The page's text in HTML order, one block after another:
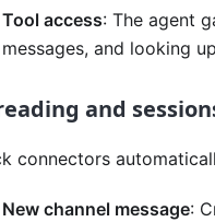
Tool access: The agent
messages, and looking
and
connectors
New channel message: